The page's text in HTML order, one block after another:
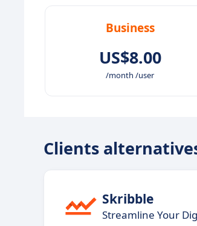
Business
US$8.00
/month /user
Clients
Skribble
Streamline Your